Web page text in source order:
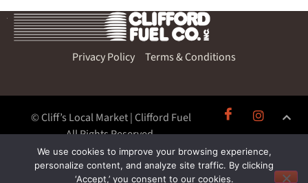
Privacy Policy Terms & Conditions
© Cliff’s Local Market | Clifford Fuel
All Rights Reserved.
We use cookies to improve your browsing experience,
personalize content, and analyze site traffic. By clicking
‘Accept,’ you consent to our cookies.